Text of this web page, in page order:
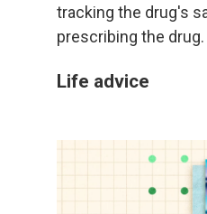
tracking the drug's
prescribing the drug.
Life advice